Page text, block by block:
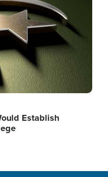
Establish